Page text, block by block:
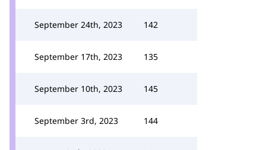
September 24th, 2023 142
September 17th, 2023 135
September 10th, 2023 145
September 3rd, 2023 144